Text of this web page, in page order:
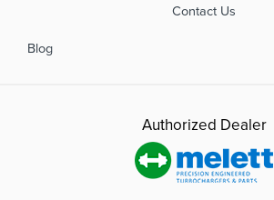
Contact Us
Blog
Authorized Dealer